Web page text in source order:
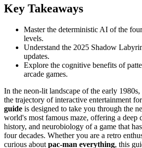
Key Takeaways
Master the deterministic AI of the
levels.
Understand the 2025 Shadow
updates.
Explore the cognitive benefits of
arcade games.
In the neon-lit landscape of the early 1980s,
the trajectory of interactive entertainment
guide is designed to take you through the
world's most famous maze, offering a deep
history, and neurobiology of a game that
four decades. Whether you are a retro
curious about pac-man everything, this